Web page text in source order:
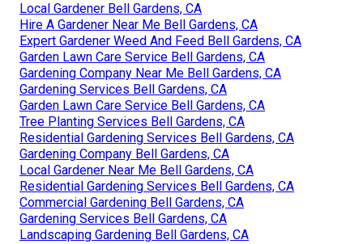
Local Gardener Bell Gardens, CA
Hire A Gardener Near Me Bell Gardens, CA
Expert Gardener Weed And Feed Bell Gardens, CA
Garden Lawn Care Service Bell Gardens, CA
Gardening Company Near Me Bell Gardens, CA
Gardening Services Bell Gardens, CA
Garden Lawn Care Service Bell Gardens, CA
Tree Planting Services Bell Gardens, CA
Residential Gardening Services Bell Gardens, CA
Gardening Company Bell Gardens, CA
Local Gardener Near Me Bell Gardens, CA
Residential Gardening Services Bell Gardens, CA
Commercial Gardening Bell Gardens, CA
Gardening Services Bell Gardens, CA
Landscaping Gardening Bell Gardens, CA